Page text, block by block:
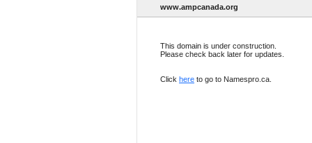
www.ampcanada.org
This domain is under construction.
Please check back later for updates.
Click here to go to Namespro.ca.